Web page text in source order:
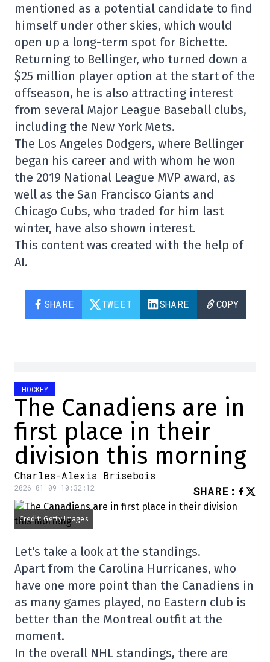
mentioned as a potential candidate to find
himself under other skies, which would
open up a long-term spot for Bichette.
Returning to Bellinger, who turned down a
$25 million player option at the start of the
offseason, he is also attracting interest
from several Major League Baseball clubs,
including the New York Mets.
The Los Angeles Dodgers, where Bellinger
began his career and with whom he won
the 2019 National League MVP award, as
well as the San Francisco Giants and
Chicago Cubs, who traded for him last
winter, have also shown interest.
This content was created with the help of
AI.
SHARE TWEET SHARE COPY
HOCKEY
The Canadiens are in
first place in their
division this morning
Charles-Alexis Brisebois
2026-01-09 10:32:12 SHARE :
Credit: Getty Images
Let's take a look at the standings.
Apart from the Carolina Hurricanes, who
have one more point than the Canadiens in
as many games played, no Eastern club is
better than the Montreal outfit at the
moment.
In the overall NHL standings, there are